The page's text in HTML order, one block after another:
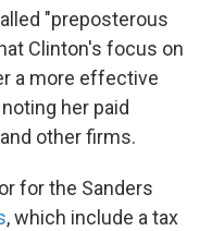
"preposterous
Clinton's focus on
a more effective
her paid
other firms.
for the Sanders
, which include a tax